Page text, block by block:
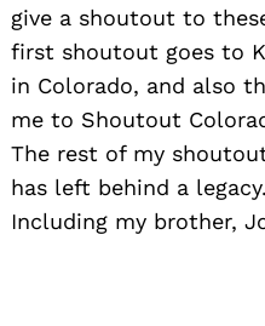
give a shoutout to
first shoutout goes to
in Colorado, and also
me to Shoutout
The rest of my
has left behind a legacy.
Including my brother,